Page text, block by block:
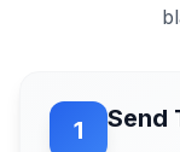
1 Send